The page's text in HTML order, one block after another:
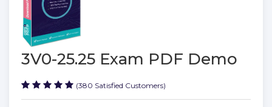
3V0-25.25 Exam PDF Demo
(380 Satisfied Customers)